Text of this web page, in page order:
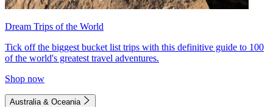
Dream Trips of the World
Tick off the biggest bucket list trips with this definitive guide to 100
of the world's greatest travel adventures.
Shop now
Australia & Oceania